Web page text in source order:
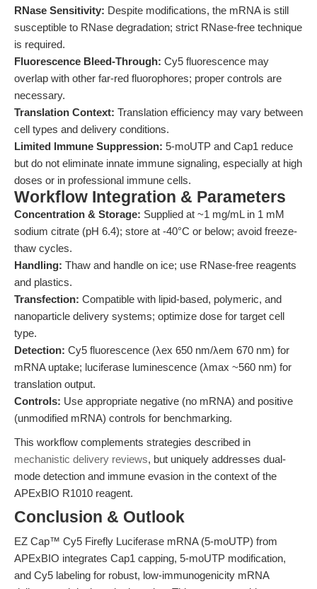
RNase Sensitivity: Despite modifications, the mRNA is still
susceptible to RNase degradation; strict RNase-free technique
is required.
Fluorescence Bleed-Through: Cy5 fluorescence may
overlap with other far-red fluorophores; proper controls are
necessary.
Translation Context: Translation efficiency may vary between
cell types and delivery conditions.
Limited Immune Suppression: 5-moUTP and Cap1 reduce
but do not eliminate innate immune signaling, especially at high
doses or in professional immune cells.
Workflow Integration & Parameters
Concentration & Storage: Supplied at ~1 mg/mL in 1 mM
sodium citrate (pH 6.4); store at -40°C or below; avoid freeze-
thaw cycles.
Handling: Thaw and handle on ice; use RNase-free reagents
and plastics.
Transfection: Compatible with lipid-based, polymeric, and
nanoparticle delivery systems; optimize dose for target cell
type.
Detection: Cy5 fluorescence (λex 650 nm/λem 670 nm) for
mRNA uptake; luciferase luminescence (λmax ~560 nm) for
translation output.
Controls: Use appropriate negative (no mRNA) and positive
(unmodified mRNA) controls for benchmarking.
This workflow complements strategies described in
mechanistic delivery reviews, but uniquely addresses dual-
mode detection and immune evasion in the context of the
APExBIO R1010 reagent.
Conclusion & Outlook
EZ Cap™ Cy5 Firefly Luciferase mRNA (5-moUTP) from
APExBIO integrates Cap1 capping, 5-moUTP modification,
and Cy5 labeling for robust, low-immunogenicity mRNA